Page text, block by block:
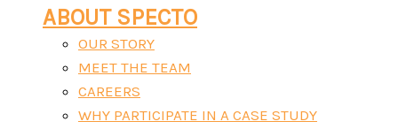
ABOUT SPECTO
OUR STORY
MEET THE TEAM
CAREERS
WHY PARTICIPATE IN A CASE STUDY